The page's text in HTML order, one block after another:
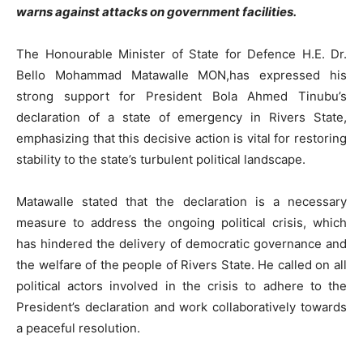
warns against attacks on government facilities.
The Honourable Minister of State for Defence H.E. Dr.
Bello Mohammad Matawalle MON,has expressed his
strong support for President Bola Ahmed Tinubu’s
declaration of a state of emergency in Rivers State,
emphasizing that this decisive action is vital for restoring
stability to the state’s turbulent political landscape.
Matawalle stated that the declaration is a necessary
measure to address the ongoing political crisis, which
has hindered the delivery of democratic governance and
the welfare of the people of Rivers State. He called on all
political actors involved in the crisis to adhere to the
President’s declaration and work collaboratively towards
a peaceful resolution.